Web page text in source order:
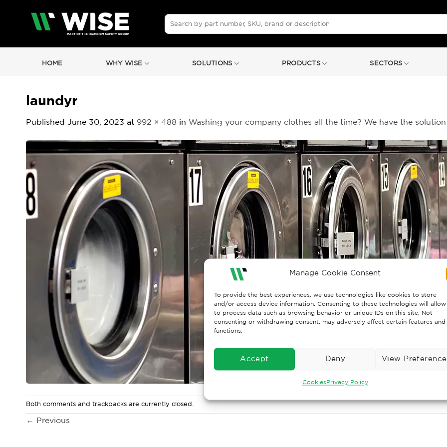
Manage Cookie Consent
To provide the best experiences, we use technologies like cookies to store
and/or access device information. Consenting to these technologies will allow
to process data such as browsing behavior or unique IDs on this site. Not
consenting or withdrawing consent, may adversely affect certain features and
functions.
Accept Deny View
CookiesPrivacy Policy
Search
for:
HOME WHY WISE SOLUTIONS PRODUCTS SECTORS
laundyr
Published June 30, 2023 at 992 × 488 in Washing your company clothes all the time? We have the
Both comments and trackbacks are currently closed.
← Previous